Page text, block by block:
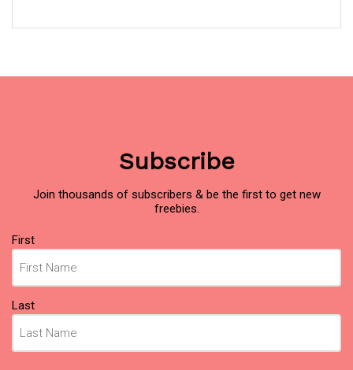
Subscribe
Join thousands of subscribers & be the first to get new
freebies.
Name
(Required)
First
Last